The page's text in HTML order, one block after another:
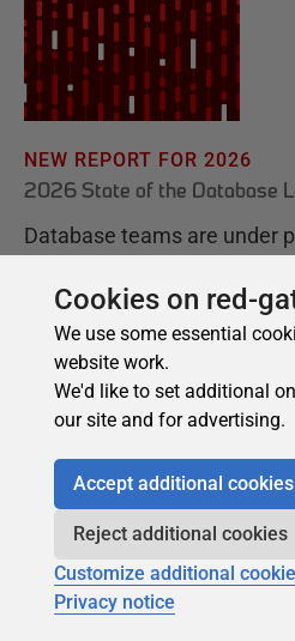
Cookies on red-
We use some essential
website work.
We'd like to set additional
our site and for advertising.
Accept additional cookies
Reject additional cookies
Customize additional
Privacy notice